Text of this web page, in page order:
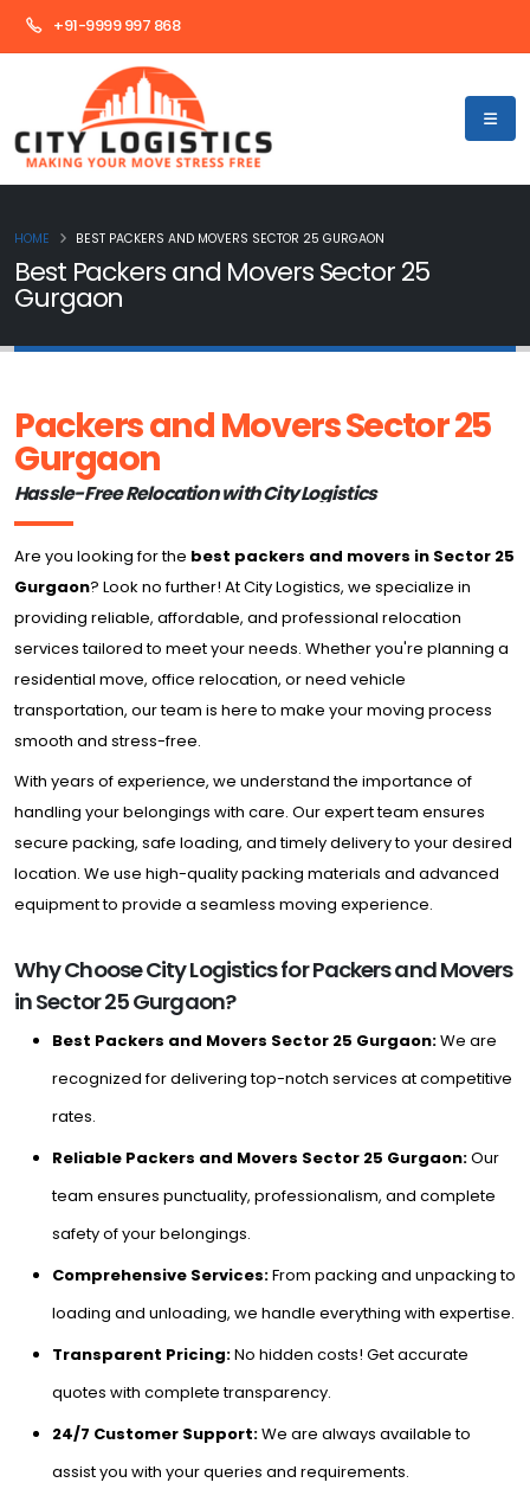
+91-9999 997 868
Best Packers and Movers Sector 25
Gurgaon
HOME BEST PACKERS AND MOVERS SECTOR 25 GURGAON
Packers and Movers Sector 25
Gurgaon
Hassle-Free Relocation with City Logistics
Are you looking for the best packers and movers in Sector 25
Gurgaon? Look no further! At City Logistics, we specialize in
providing reliable, affordable, and professional relocation
services tailored to meet your needs. Whether you're planning a
residential move, office relocation, or need vehicle
transportation, our team is here to make your moving process
smooth and stress-free.
With years of experience, we understand the importance of
handling your belongings with care. Our expert team ensures
secure packing, safe loading, and timely delivery to your desired
location. We use high-quality packing materials and advanced
equipment to provide a seamless moving experience.
Why Choose City Logistics for Packers and Movers
in Sector 25 Gurgaon?
Best Packers and Movers Sector 25 Gurgaon:We are
recognized for delivering top-notch services at competitive
rates.
Reliable Packers and Movers Sector 25 Gurgaon:Our
team ensures punctuality, professionalism, and complete
safety of your belongings.
Comprehensive Services:From packing and unpacking to
loading and unloading, we handle everything with expertise.
Transparent Pricing:No hidden costs! Get accurate
quotes with complete transparency.
24/7 Customer Support:We are always available to
assist you with your queries and requirements.